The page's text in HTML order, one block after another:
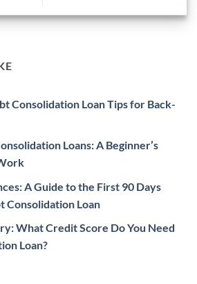
Consolidation Loan Tips for Back-
Loans: A Beginner’s
A Guide to the First 90 Days
Consolidation Loan
What Credit Score Do You Need
Loan?